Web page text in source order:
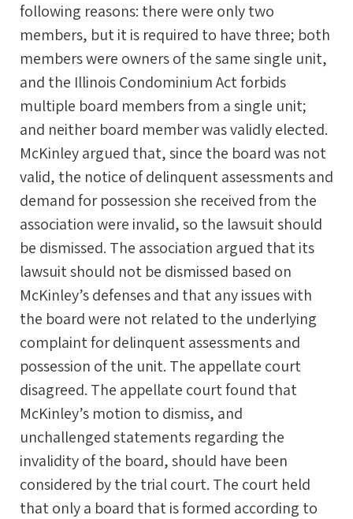
following reasons: there were only two
members, but it is required to have three; both
members were owners of the same single unit,
and the Illinois Condominium Act forbids
multiple board members from a single unit;
and neither board member was validly elected.
McKinley argued that, since the board was not
valid, the notice of delinquent assessments and
demand for possession she received from the
association were invalid, so the lawsuit should
be dismissed. The association argued that its
lawsuit should not be dismissed based on
McKinley’s defenses and that any issues with
the board were not related to the underlying
complaint for delinquent assessments and
possession of the unit. The appellate court
disagreed. The appellate court found that
McKinley’s motion to dismiss, and
unchallenged statements regarding the
invalidity of the board, should have been
considered by the trial court. The court held
that only a board that is formed according to